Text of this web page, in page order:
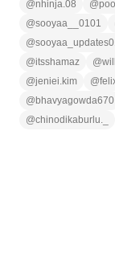
@nhinja.08 @
@sooyaa__0101
@
@itsshamaz @
@jeniei.kim @
@ bhavyagowda670
@chinodikaburlu._